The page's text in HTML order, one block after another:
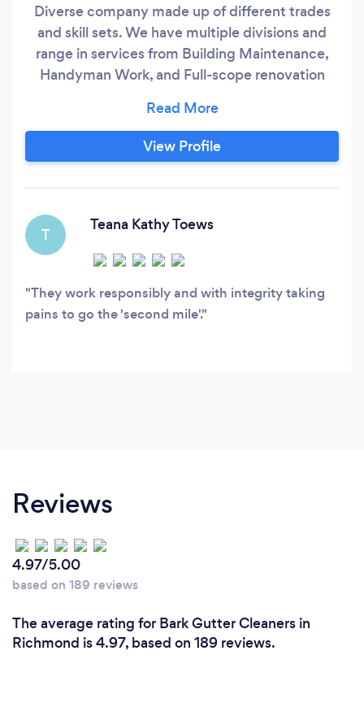
Diverse company made up of different trades
and skill sets. We have multiple divisions and
range in services from Building Maintenance,
Handyman Work, and Full-scope renovation
Clean Break Home Services - Pressure Washing,
Window Cleaning, Roof Cleaning, etc Westrade
Projects - Handyman work, Renovation Projects
View Profile
T
Teana Kathy Toews
They work responsibly and with integrity taking
pains to go the 'second mile'.
Reviews
4.97/5.00
based on 189 reviews
The average rating for Bark Gutter Cleaners in
Richmond is 4.97, based on 189 reviews.